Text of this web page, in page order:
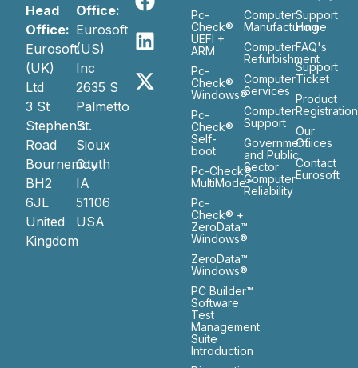
Head
Office:
Eurosoft
(UK)
Ltd
3 St
Stephen’s
Road
Bournemouth
BH2
6JL
United
Kingdom
Office:
Eurosoft
(US)
Inc
2635 S
Palmetto
St.
Sioux
City
IA
51106
USA
Pc-
Check®
UEFI +
ARM
Pc-
Check®
Windows®
Pc-
Check®
Self-
boot
Pc-Check®
MultiMode™
Pc-
Check® +
ZeroData™
Windows®
ZeroData™
Windows®
PC Builder™
Software
Test
Management
Suite
Introduction
Computer
Manufacturing
Computer
Refurbishment
Computer
Services
Computer
Support
Government
and Public
Sector
Computer
Reliability
Support
Home
FAQ's
Support
Ticket
Product
Registration
Our
Ofiices
Contact
Eurosoft